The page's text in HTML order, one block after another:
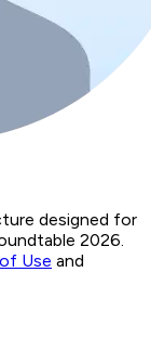
designed for
2026.
Use and